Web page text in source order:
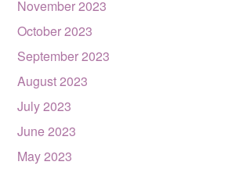
November 2023
October 2023
September 2023
August 2023
July 2023
June 2023
May 2023